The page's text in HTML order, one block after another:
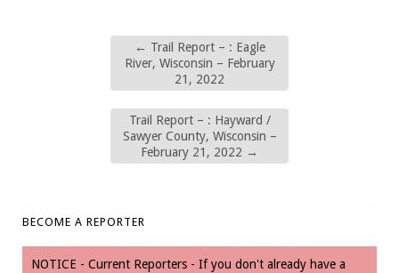
← Trail Report – : Eagle
River, Wisconsin – February
21, 2022
Trail Report – : Hayward /
Sawyer County, Wisconsin –
February 21, 2022 →
BECOME A REPORTER
NOTICE - Current Reporters - If you don't already have a